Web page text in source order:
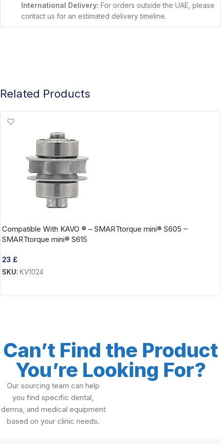
International Delivery: For orders outside the UAE, please
contact us for an estimated delivery timeline.
Related Products
Compatible With KAVO ® – SMARTtorque mini® S605 –
SMARTtorque mini® S615
23 £
SKU: KV1024
Can’t Find the Product
You’re Looking For?
Our sourcing team can help
you find specific dental,
derma, and medical equipment
based on your clinic needs.